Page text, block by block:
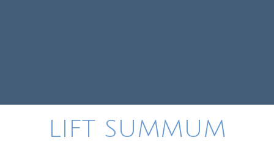
LIFT SUMMUM